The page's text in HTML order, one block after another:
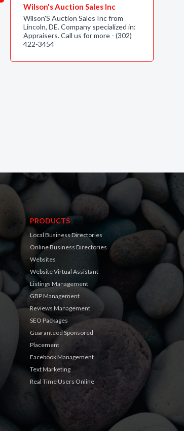
Wilson's Auction Sales Inc
Wilson'S Auction Sales Inc from
Lincoln, DE. Company specialized in:
Appraisers. Call us for more - (302)
422-3454
PRODUCTS
Local Business Directories
Online Business Directories
Websites
Website Virtual Assistant
Listings Management
GBP Management
Reviews Management
SEO Packages
Guaranteed Sponsored
Placement
Facebook Management
Text Marketing
Real Time Users Online